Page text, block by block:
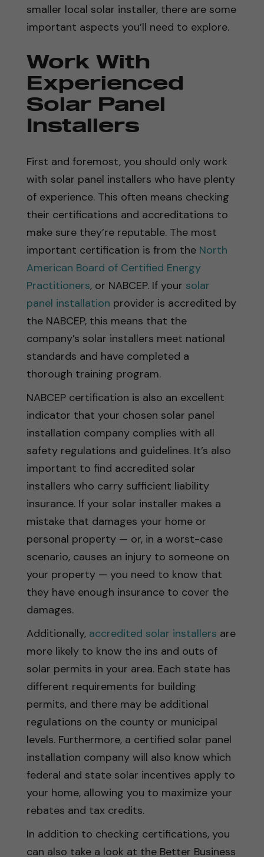
smaller local solar installer, there are some
important aspects you’ll need to explore.
Work With
Experienced
Solar Panel
Installers
First and foremost, you should only work
with solar panel installers who have plenty
of experience. This often means checking
their certifications and accreditations to
make sure they’re reputable. The most
important certification is from the North
American Board of Certified Energy
Practitioners, or NABCEP. If your solar
panel installation provider is accredited by
the NABCEP, this means that the
company’s solar installers meet national
standards and have completed a
thorough training program.
NABCEP certification is also an excellent
indicator that your chosen solar panel
installation company complies with all
safety regulations and guidelines. It’s also
important to find accredited solar
installers who carry sufficient liability
insurance. If your solar installer makes a
mistake that damages your home or
personal property — or, in a worst-case
scenario, causes an injury to someone on
your property — you need to know that
they have enough insurance to cover the
damages.
Additionally, accredited solar installers are
more likely to know the ins and outs of
solar permits in your area. Each state has
different requirements for building
permits, and there may be additional
regulations on the county or municipal
levels. Furthermore, a certified solar panel
installation company will also know which
federal and state solar incentives apply to
your home, allowing you to maximize your
rebates and tax credits.
In addition to checking certifications, you
can also take a look at the Better Business